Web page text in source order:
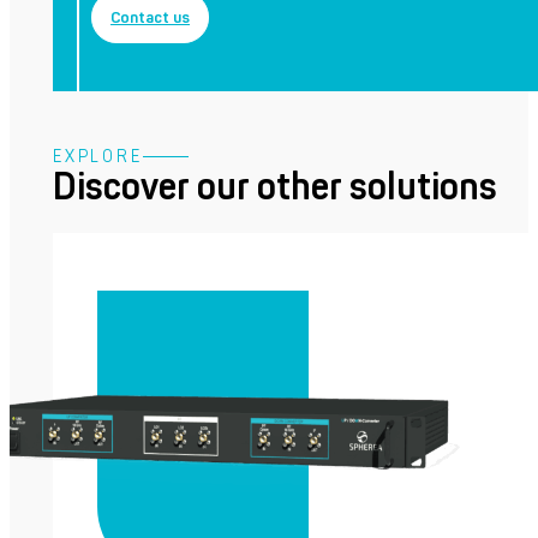
Contact us
EXPLORE
Discover our other solutions